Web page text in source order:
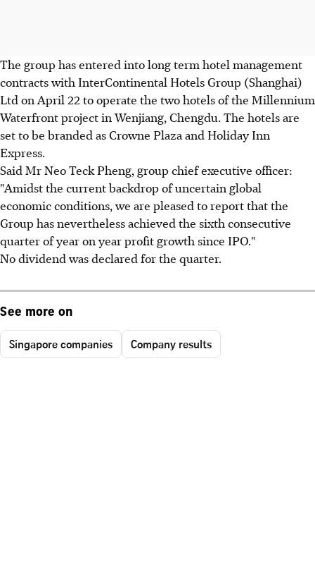
The group has entered into long term hotel management
contracts with InterContinental Hotels Group (Shanghai)
Ltd on April 22 to operate the two hotels of the Millennium
Waterfront project in Wenjiang, Chengdu. The hotels are
set to be branded as Crowne Plaza and Holiday Inn
Express.
Said Mr Neo Teck Pheng, group chief executive officer:
"Amidst the current backdrop of uncertain global
economic conditions, we are pleased to report that the
Group has nevertheless achieved the sixth consecutive
quarter of year on year profit growth since IPO."
No dividend was declared for the quarter.
See more on
Singapore companies Company results